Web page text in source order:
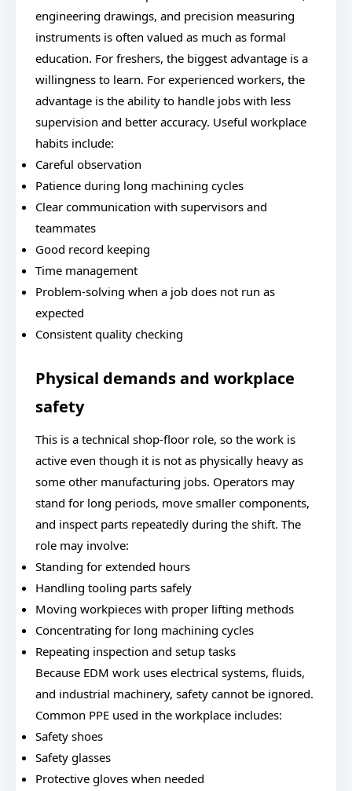
engineering drawings, and precision measuring
instruments is often valued as much as formal
education. For freshers, the biggest advantage is a
willingness to learn. For experienced workers, the
advantage is the ability to handle jobs with less
supervision and better accuracy. Useful workplace
habits include:
Careful observation
Patience during long machining cycles
Clear communication with supervisors and
teammates
Good record keeping
Time management
Problem-solving when a job does not run as
expected
Consistent quality checking
Physical demands and workplace
safety
This is a technical shop-floor role, so the work is
active even though it is not as physically heavy as
some other manufacturing jobs. Operators may
stand for long periods, move smaller components,
and inspect parts repeatedly during the shift. The
role may involve:
Standing for extended hours
Handling tooling parts safely
Moving workpieces with proper lifting methods
Concentrating for long machining cycles
Repeating inspection and setup tasks
Because EDM work uses electrical systems, fluids,
and industrial machinery, safety cannot be ignored.
Common PPE used in the workplace includes:
Safety shoes
Safety glasses
Protective gloves when needed